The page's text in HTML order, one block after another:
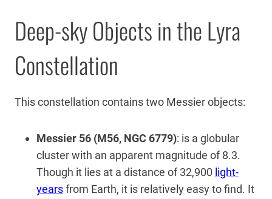
Deep-sky Objects in the Lyra
Constellation
This constellation contains two Messier objects:
Messier 56 (M56, NGC 6779): is a globular
cluster with an apparent magnitude of 8.3.
Though it lies at a distance of 32,900 light-
yearsfrom Earth, it is relatively easy to find. It